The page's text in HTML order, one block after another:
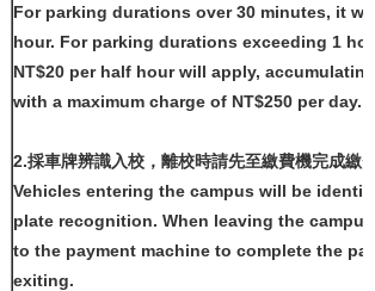
For parking durations over 30 minutes, it
hour. For parking durations exceeding 1
NT$20 per half hour will apply,
with a maximum charge of NT$250 per day.
2.採車牌辨識入校，離校時請先至繳費機完成繳
Vehicles entering the campus will be
plate recognition. When leaving the
to the payment machine to complete the
exiting.